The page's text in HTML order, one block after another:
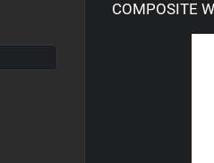
COMPOSITE